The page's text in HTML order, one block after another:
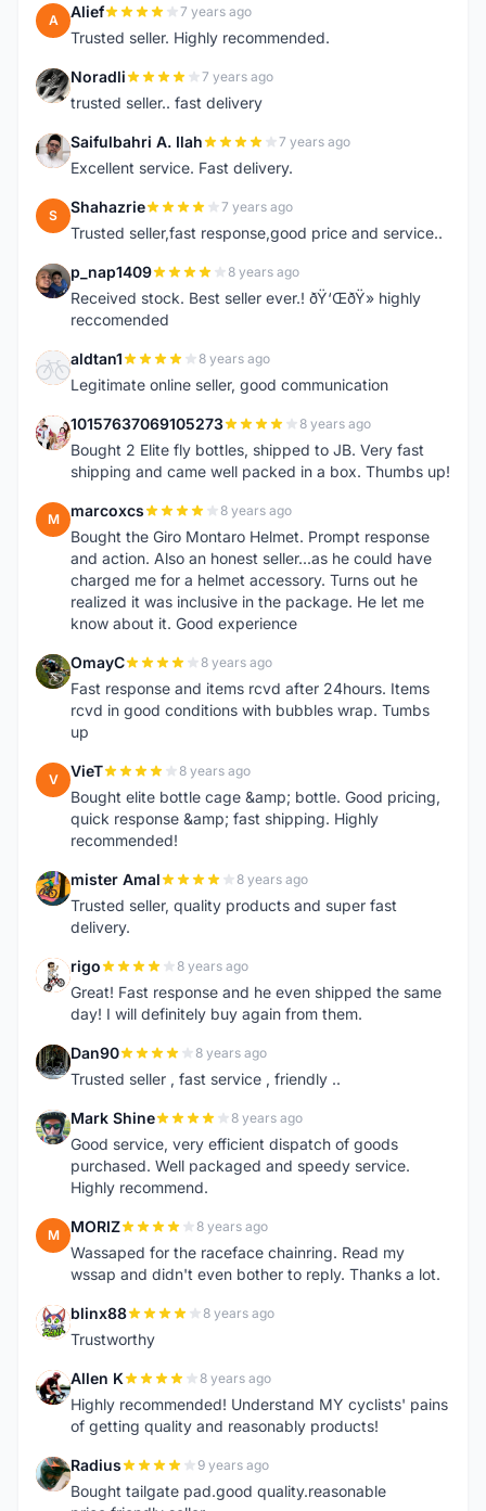
A Alief 7 years ago
Trusted seller. Highly recommended.
N Noradli 7 years ago
trusted seller.. fast delivery
S Saifulbahri A. Ilah 7 years ago
Excellent service. Fast delivery.
S Shahazrie 7 years ago
Trusted seller,fast response,good price and service..
P p_nap1409 8 years ago
Received stock. Best seller ever.! ðŸ‘ŒðŸ» highly
reccomended
A aldtan1 8 years ago
Legitimate online seller, good communication
1 10157637069105273 8 years ago
Bought 2 Elite fly bottles, shipped to JB. Very fast
shipping and came well packed in a box. Thumbs up!
M marcoxcs 8 years ago
Bought the Giro Montaro Helmet. Prompt response
and action. Also an honest seller...as he could have
charged me for a helmet accessory. Turns out he
realized it was inclusive in the package. He let me
know about it. Good experience
O OmayC 8 years ago
Fast response and items rcvd after 24hours. Items
rcvd in good conditions with bubbles wrap. Tumbs
up
V VieT 8 years ago
Bought elite bottle cage &amp; bottle. Good pricing,
quick response &amp; fast shipping. Highly
recommended!
M mister Amal 8 years ago
Trusted seller, quality products and super fast
delivery.
R rigo 8 years ago
Great! Fast response and he even shipped the same
day! I will definitely buy again from them.
D Dan90 8 years ago
Trusted seller , fast service , friendly ..
M Mark Shine 8 years ago
Good service, very efficient dispatch of goods
purchased. Well packaged and speedy service.
Highly recommend.
M MORIZ 8 years ago
Wassaped for the raceface chainring. Read my
wssap and didn't even bother to reply. Thanks a lot.
B blinx88 8 years ago
Trustworthy
A Allen K 8 years ago
Highly recommended! Understand MY cyclists' pains
of getting quality and reasonably products!
R Radius 9 years ago
Bought tailgate pad.good quality.reasonable